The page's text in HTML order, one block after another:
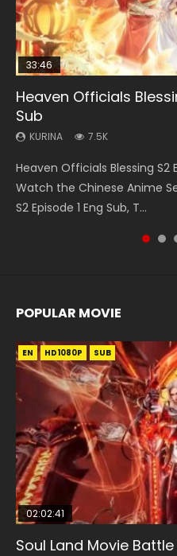
33:46
Heaven Officials
Sub
KURINA 7.5K
Heaven Officials Blessing S2
Watch the Chinese Anime
S2 Episode 1 Eng Sub, T...
Necromancer: I Am
KURINA
Donghua Chinese Anime
Episode 1, RAW ENG SUB HD10...
EN
Mo Dao Zu Shi Episode
KURINA
Download Streaming
Episode 1 Eng Sub 魔道祖师.
02:02:41
Soul Land Movie
KURINA
Donghua Soul Land Movie
大陆双神战双; Douluo Dalu:
21:28
Soul Land II Peerless
KURINA
大陆 Ⅱ 绝世唐门 第46集
Soul Land II Peerless Tang
POPULAR MOVIE
EN HD1080P SUB
02:02:41
Soul Land Movie
EN HD1080P SUB
1:25:33
Beauty Of Tang Men
EN HD1080P SUB
02:12:58
The Yin-Yang Master:
01:44:19
Last Sunrise 2019 Eng
EN HD1080P SUB
02:00:26
The Yin Yang Master